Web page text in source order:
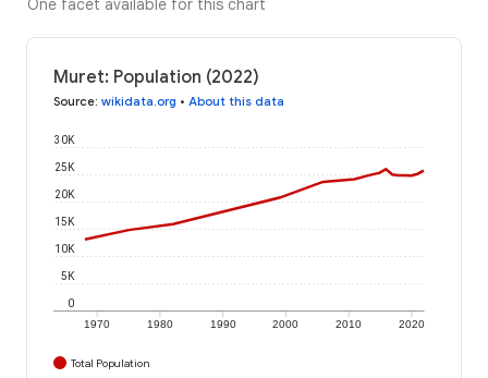
One facet available for this chart
Muret: Population (2022)
Source: wikidata.org • About this data
1970 1980 1990 2000 2010 2020
0
5K
10K
15K
20K
25K
30K
Total Population